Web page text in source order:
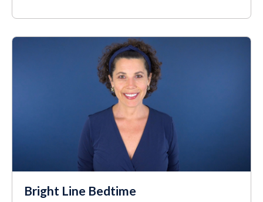
Bright Line Bedtime